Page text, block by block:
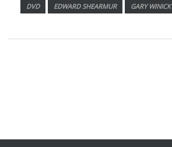
DVD EDWARD SHEARMUR GARY WINICK